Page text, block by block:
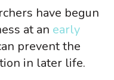
have begun
at an early
prevent the
in later life.